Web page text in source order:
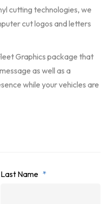
cutting technologies, we
cut logos and letters
Graphics package that
as well as a
while your vehicles are
Last Name *